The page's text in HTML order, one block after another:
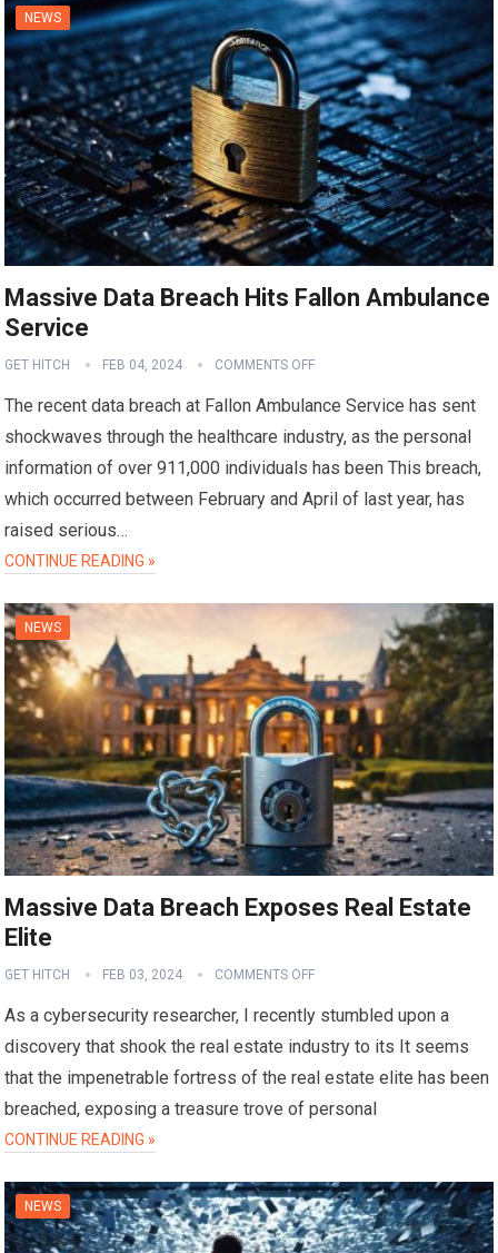
NEWS
Massive Data Breach Hits Fallon Ambulance
Service
GET HITCH FEB 04, 2024 COMMENTS OFF
The recent data breach at Fallon Ambulance Service has sent
shockwaves through the healthcare industry, as the personal
information of over 911,000 individuals has been This breach,
which occurred between February and April of last year, has
raised serious…
CONTINUE READING »
NEWS
Massive Data Breach Exposes Real Estate
Elite
GET HITCH FEB 03, 2024 COMMENTS OFF
As a cybersecurity researcher, I recently stumbled upon a
discovery that shook the real estate industry to its It seems
that the impenetrable fortress of the real estate elite has been
breached, exposing a treasure trove of personal
CONTINUE READING »
NEWS